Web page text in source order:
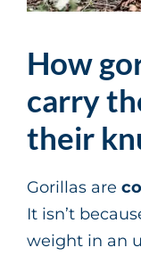
How
carry
their
Gorillas are
It isn’t
weight in an